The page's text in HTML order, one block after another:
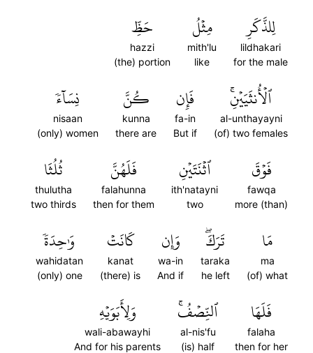
لِلذَّكَرِ
lildhakari
for the male
مِثۡلُ
mith'lu
like
حَظِّ
hazzi
(the) portion
ٱلۡأُنثَيَيۡنِۚ
al-unthayayni
(of) two females
فَإِن
fa-in
But if
كُنَّ
kunna
there are
نِسَآءٗ
nisaan
(only) women
فَوۡقَ
fawqa
more (than)
ٱثۡنَتَيۡنِ
ith'natayni
two
فَلَهُنَّ
falahunna
then for them
ثُلُثَا
thulutha
two thirds
مَا
ma
(of) what
تَرَكَۖ
taraka
he left
وَإِن
wa-in
And if
كَانَتۡ
kanat
(there) is
وَٰحِدَةٗ
wahidatan
(only) one
فَلَهَا
falaha
then for her
ٱلنِّصۡفُۚ
al-nis'fu
(is) half
وَلِأَبَوَيۡهِ
wali-abawayhi
And for his parents